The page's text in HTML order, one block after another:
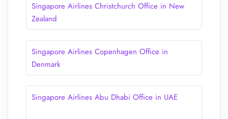
Singapore Airlines Christchurch Office in New
Zealand
Singapore Airlines Copenhagen Office in
Denmark
Singapore Airlines Abu Dhabi Office in UAE